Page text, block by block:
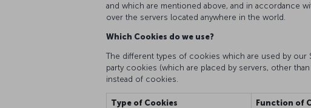
and which are mentioned above, and in accordance
over the servers located anywhere in the world.
Which Cookies do we use?
The different types of cookies which are used by our
party cookies (which are placed by servers, other
instead of cookies.
Type of Cookies Function of